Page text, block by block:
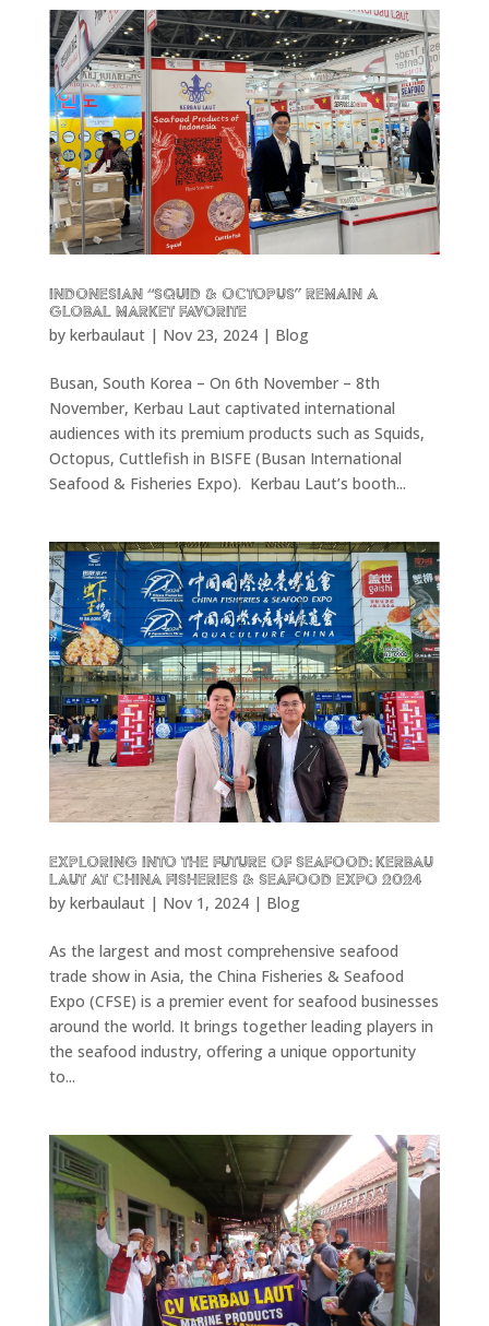
Indonesian “Squid & Octopus” remain a
Global Market Favorite
by kerbaulaut| Nov 23, 2024| Blog
Busan, South Korea – On 6th November – 8th
November, Kerbau Laut captivated international
audiences with its premium products such as Squids,
Octopus, Cuttlefish in BISFE (Busan International
Seafood & Fisheries Expo). Kerbau Laut’s booth...
Exploring into the future of seafood: KERBAU
LAUT at China Fisheries & Seafood Expo 2024
by kerbaulaut| Nov 1, 2024| Blog
As the largest and most comprehensive seafood
trade show in Asia, the China Fisheries & Seafood
Expo (CFSE) is a premier event for seafood businesses
around the world. It brings together leading players in
the seafood industry, offering a unique opportunity
to...